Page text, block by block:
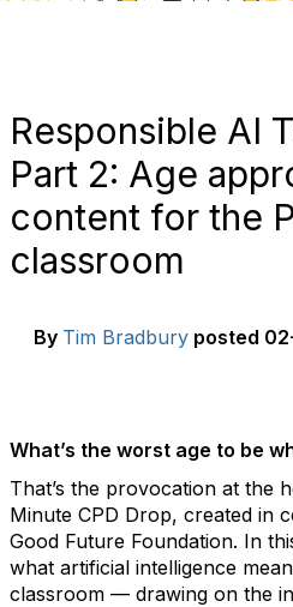
Responsible AI
Part 2: Age
content for the
classroom
By Tim Bradbury posted
What’s the worst age to be
That’s the provocation at the
Minute CPD Drop, created in
Good Future Foundation. In
what artificial intelligence
classroom — drawing on the